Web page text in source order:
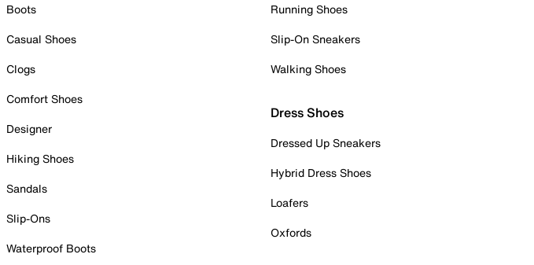
Boots
Casual Shoes
Clogs
Comfort Shoes
Designer
Hiking Shoes
Sandals
Slip-Ons
Waterproof Boots
Running Shoes
Slip-On Sneakers
Walking Shoes
Dress Shoes
Dressed Up Sneakers
Hybrid Dress Shoes
Loafers
Oxfords